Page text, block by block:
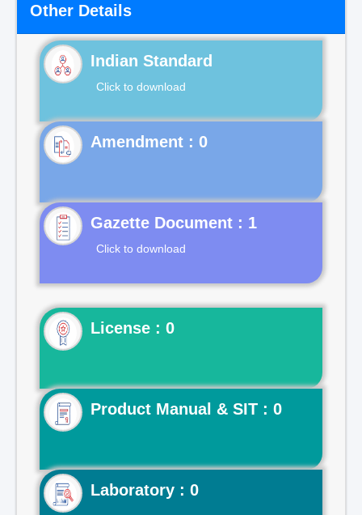
Other Details
Indian Standard
Click to download
Gazette Document : 1
Click to download
License : 0
Product Manual & SIT : 0
Laboratory : 0